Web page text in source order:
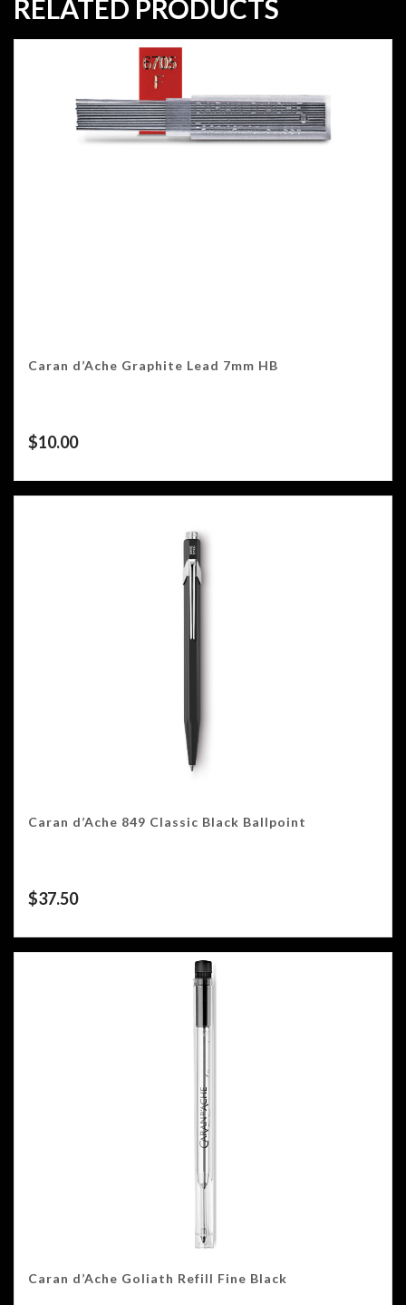
RELATED PRODUCTS
Caran d’Ache Graphite Lead 7mm HB
$10.00
Caran d’Ache 849 Classic Black Ballpoint
$37.50
Caran d’Ache Goliath Refill Fine Black